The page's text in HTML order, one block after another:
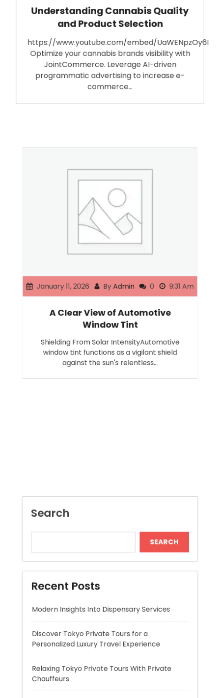
Understanding Cannabis Quality
and Product Selection
https://www.youtube.com/embed/UaWENpzOy6I
Optimize your cannabis brands visibility with
JointCommerce. Leverage AI-driven
programmatic advertising to increase e-
commerce…
January 11, 2026 By Admin 0 9:31 Am
A Clear View of Automotive
Window Tint
Shielding From Solar IntensityAutomotive
window tint functions as a vigilant shield
Recent Posts
Discover Tokyo Private Tours for a
Relaxing Tokyo Private Tours With Private
Chauffeurs
Understanding Cannabis Quality and Product
Selection